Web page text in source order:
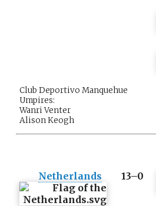
Club Deportivo Manquehue
Umpires:
Wanri Venter
Alison Keogh
Netherlands
13–0